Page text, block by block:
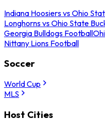
Indiana Hoosiers vs Ohio
Longhorns vs Ohio State
Georgia Bulldogs Football
Nittany Lions Football
Soccer
World Cup
MLS
Host Cities